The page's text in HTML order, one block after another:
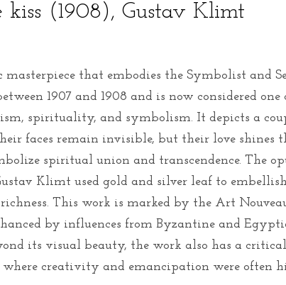
kiss (1908), Gustav Klimt
that embodies the Symbolist and
1907 and 1908 and is now considered
spirituality, and symbolism. It depicts a
faces remain invisible, but their love
spiritual union and transcendence. The
Klimt used gold and silver leaf to
This work is marked by the Art
by influences from Byzantine and
its visual beauty, the work also has a
creativity and emancipation were often